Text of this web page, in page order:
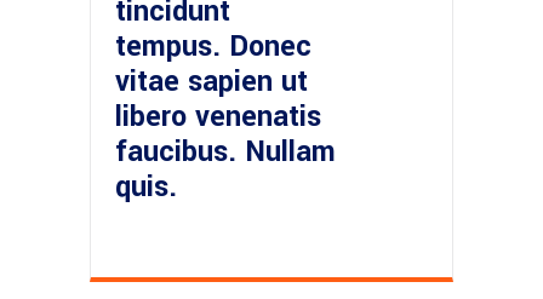
tincidunt
tempus. Donec
vitae sapien ut
libero venenatis
faucibus. Nullam
quis.